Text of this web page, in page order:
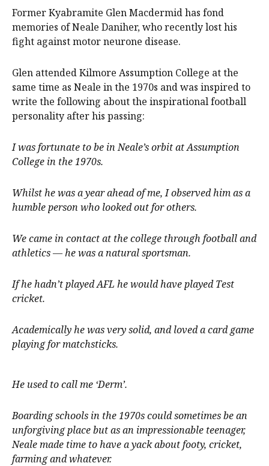
Former Kyabramite Glen Macdermid has fond
memories of Neale Daniher, who recently lost his
fight against motor neurone disease.
Glen attended Kilmore Assumption College at the
same time as Neale in the 1970s and was inspired to
write the following about the inspirational football
personality after his passing:
I was fortunate to be in Neale’s orbit at Assumption
College in the 1970s.
Whilst he was a year ahead of me, I observed him as a
humble person who looked out for others.
We came in contact at the college through football and
athletics — he was a natural sportsman.
If he hadn’t played AFL he would have played Test
cricket.
Academically he was very solid, and loved a card game
playing for matchsticks.
He used to call me ‘Derm’.
Boarding schools in the 1970s could sometimes be an
unforgiving place but as an impressionable teenager,
Neale made time to have a yack about footy, cricket,
farming and whatever.